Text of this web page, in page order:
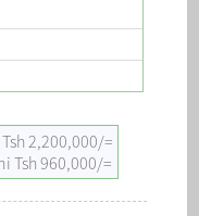
2,200,000/=
Tsh 960,000/=